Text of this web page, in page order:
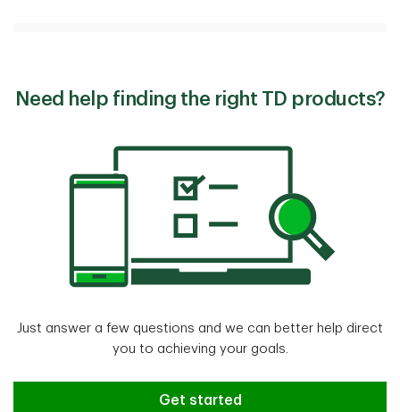
Need help finding the right TD products?
Just answer a few questions and we can better help direct
you to achieving your goals.
Need help finding the right TD
Get started